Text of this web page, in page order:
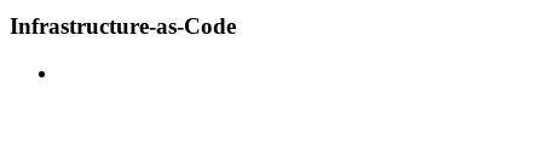
Infrastructure-as-Code